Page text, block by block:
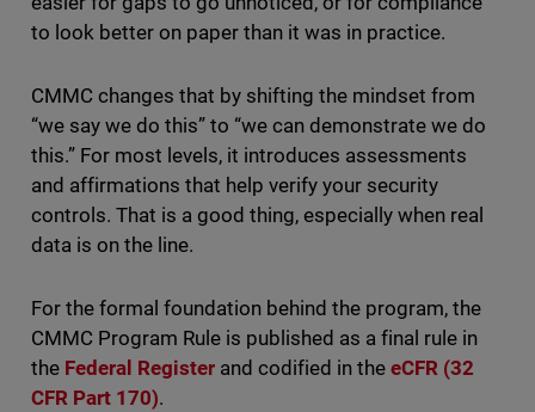
to look better on paper than it was in practice.
CMMC changes that by shifting the mindset from
“we say we do this” to “we can demonstrate we do
this.” For most levels, it introduces assessments
and affirmations that help verify your security
controls. That is a good thing, especially when real
data is on the line.
For the formal foundation behind the program, the
CMMC Program Rule is published as a final rule in
the Federal Register and codified in theeCFR (32
CFR Part 170).